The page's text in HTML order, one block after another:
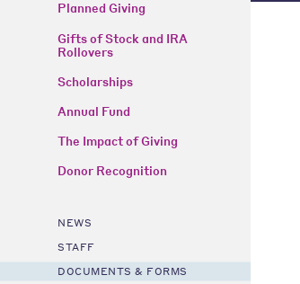
Planned Giving
Gifts of Stock and IRA
Rollovers
Scholarships
Annual Fund
The Impact of Giving
Donor Recognition
NEWS
STAFF
DOCUMENTS & FORMS